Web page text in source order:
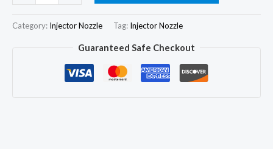
Diesel
Fuel
Category: Injector Nozzle Tag: Injector Nozzle
Guaranteed Safe Checkout